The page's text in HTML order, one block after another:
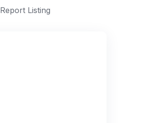
Report Listing